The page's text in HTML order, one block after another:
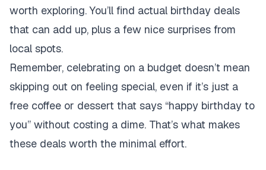
worth exploring. You’ll find actual birthday deals
that can add up, plus a few nice surprises from
local spots.
Remember, celebrating on a budget doesn’t mean
skipping out on feeling special, even if it’s just a
free coffee or dessert that says “happy birthday to
you” without costing a dime. That’s what makes
these deals worth the minimal effort.